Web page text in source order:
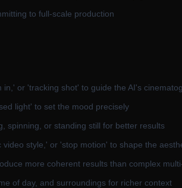
to full-scale production
or 'tracking shot' to guide the AI's
light' to set the mood precisely
spinning, or standing still for better results
style,' or 'stop motion' to shape the
more coherent results than complex
of day, and surroundings for richer context